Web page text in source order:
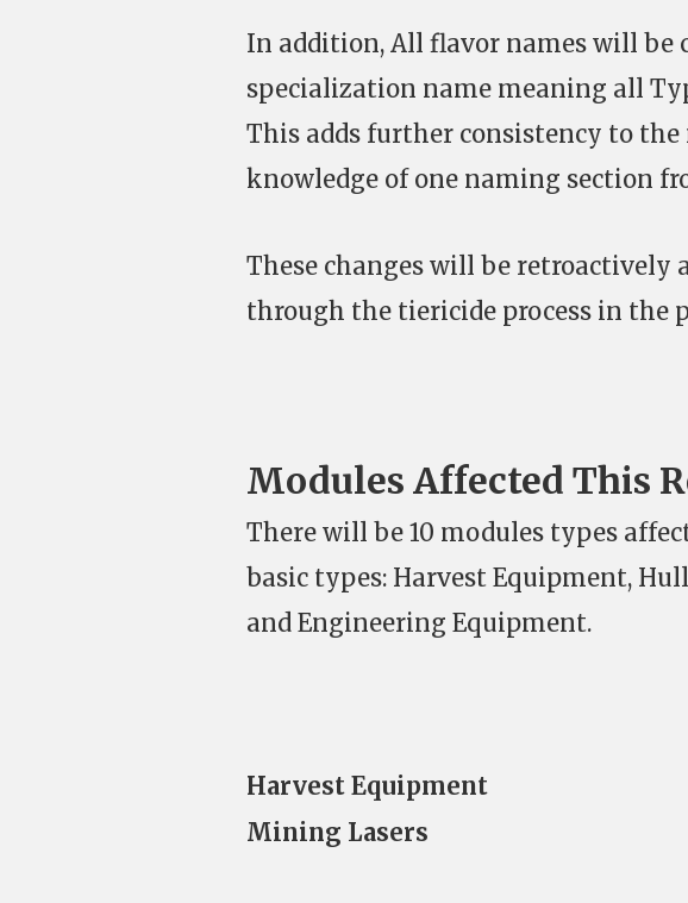
In addition, All flavor names will be
specialization name meaning all
This adds further consistency to
knowledge of one naming section
These changes will be retroactively
through the tiericide process in the
Modules Affected This
There will be 10 modules types
basic types: Harvest Equipment,
and Engineering Equipment.
Harvest Equipment
Mining Lasers